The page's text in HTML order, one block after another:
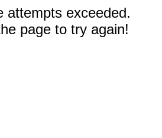
attempts exceeded.
page to try again!